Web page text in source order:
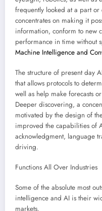
frequently looked at a part or
concentrates on making it
information, conform to new
performance in time without
Machine Intelligence and
The structure of present day
that allows protocols to
well as help make forecasts
Deeper discovering, a
motivated by the design of
improved the capabilities of
acknowledgment, language
driving.
Functions All Over Industries
Some of the absolute most
intelligence and AI is their
markets.